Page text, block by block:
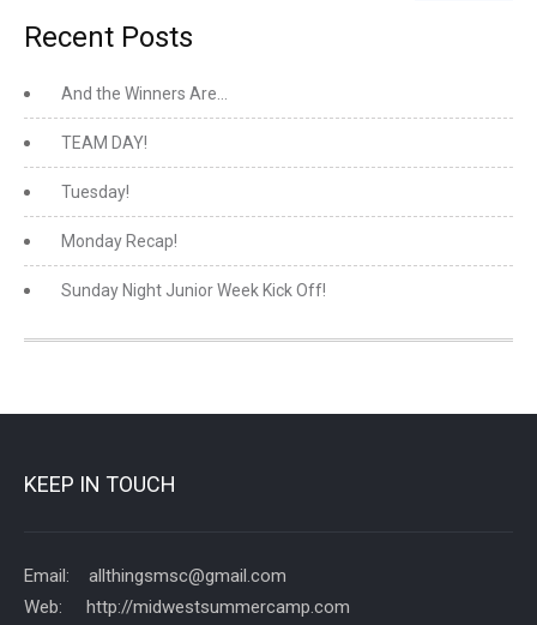
Recent Posts
And the Winners Are…
TEAM DAY!
Tuesday!
Monday Recap!
Sunday Night Junior Week Kick Off!
KEEP IN TOUCH
Email: allthingsmsc@gmail.com
Web: http://midwestsummercamp.com